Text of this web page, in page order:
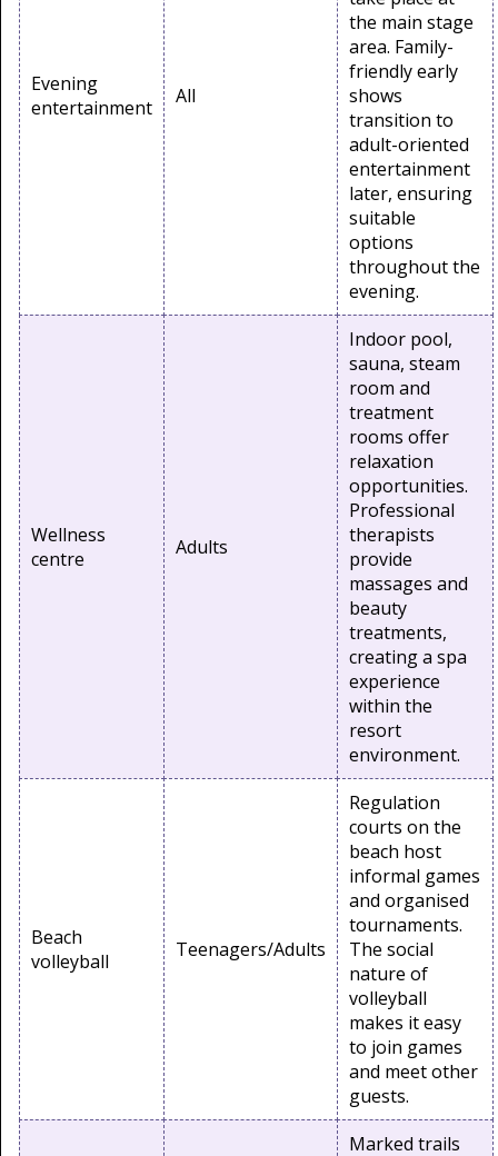
Evening
entertainment
All
the main stage
area. Family-
friendly early
shows
transition to
adult-oriented
entertainment
later, ensuring
suitable
options
throughout the
evening.
Wellness
centre
Adults
Indoor pool,
sauna, steam
room and
treatment
rooms offer
relaxation
opportunities.
Professional
therapists
provide
massages and
beauty
treatments,
creating a spa
experience
within the
resort
environment.
Beach
volleyball
Teenagers/Adults
Regulation
courts on the
beach host
informal games
and organised
tournaments.
The social
nature of
volleyball
makes it easy
to join games
and meet other
guests.
Marked trails